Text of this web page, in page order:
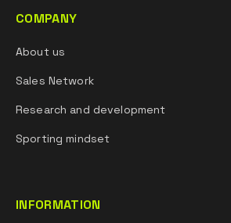
COMPANY
About us
Sales Network
Research and development
Sporting mindset
INFORMATION